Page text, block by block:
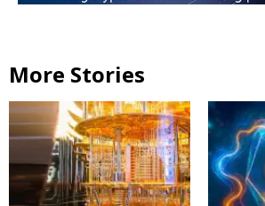
More Stories